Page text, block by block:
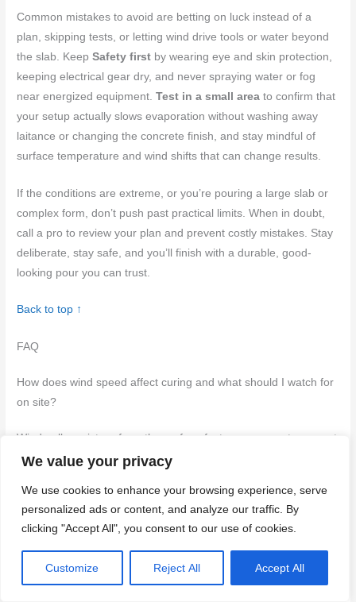
We value your privacy
We use cookies to enhance your browsing experience, serve
personalized ads or content, and analyze our traffic. By
clicking "Accept All", you consent to our use of cookies.
Customize Reject All Accept All
Common mistakes to avoid are betting on luck instead of a
plan, skipping tests, or letting wind drive tools or water beyond
the slab. KeepSafety first by wearing eye and skin protection,
keeping electrical gear dry, and never spraying water or fog
near energized equipment.Test in a small area to confirm that
your setup actually slows evaporation without washing away
laitance or changing the concrete finish, and stay mindful of
surface temperature and wind shifts that can change results.
If the conditions are extreme, or you’re pouring a large slab or
complex form, don’t push past practical limits. When in doubt,
call a pro to review your plan and prevent costly mistakes. Stay
deliberate, stay safe, and you’ll finish with a durable, good-
looking pour you can trust.
Back to top ↑
FAQ
How does wind speed affect curing and what should I watch for
on site?
Wind pulls moisture from the surface faster, so concrete can set
too quickly and crack or dust over. Watch for surface drying that
see rapid color change or a crust forming, slow it down with a
cure method they label for windy conditions.
What are simple DIY windbreaks to improve curing conditions?